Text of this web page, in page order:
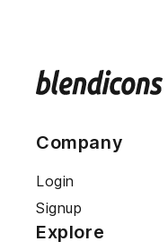
Company
Login
Signup
Explore